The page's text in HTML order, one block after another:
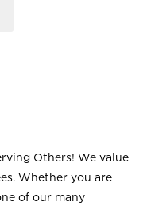
Others! We value
Whether you are
of our many